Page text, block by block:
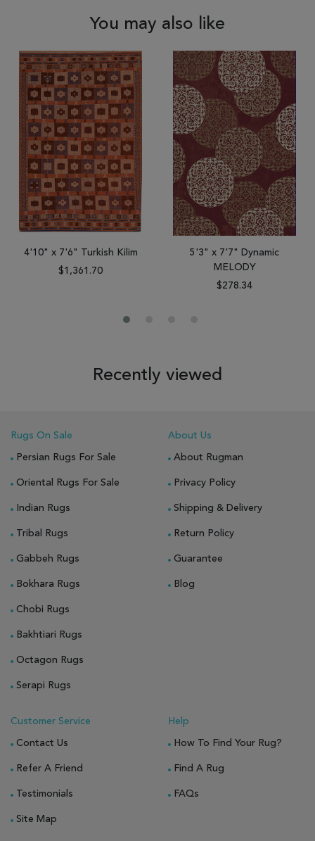
You may also like
4'10" x 7'6" Turkish Kilim
$1,361.70
5'3" x 7'7" Dynamic
MELODY
$278.34
Recently viewed
Rugs On Sale
Persian Rugs For Sale
Oriental Rugs For Sale
Indian Rugs
Tribal Rugs
Gabbeh Rugs
Bokhara Rugs
Chobi Rugs
Bakhtiari Rugs
Octagon Rugs
Serapi Rugs
About Us
About Rugman
Privacy Policy
Shipping & Delivery
Return Policy
Guarantee
Blog
Customer Service
Contact Us
Refer A Friend
Testimonials
Site Map
Help
How To Find Your Rug?
Find A Rug
FAQs